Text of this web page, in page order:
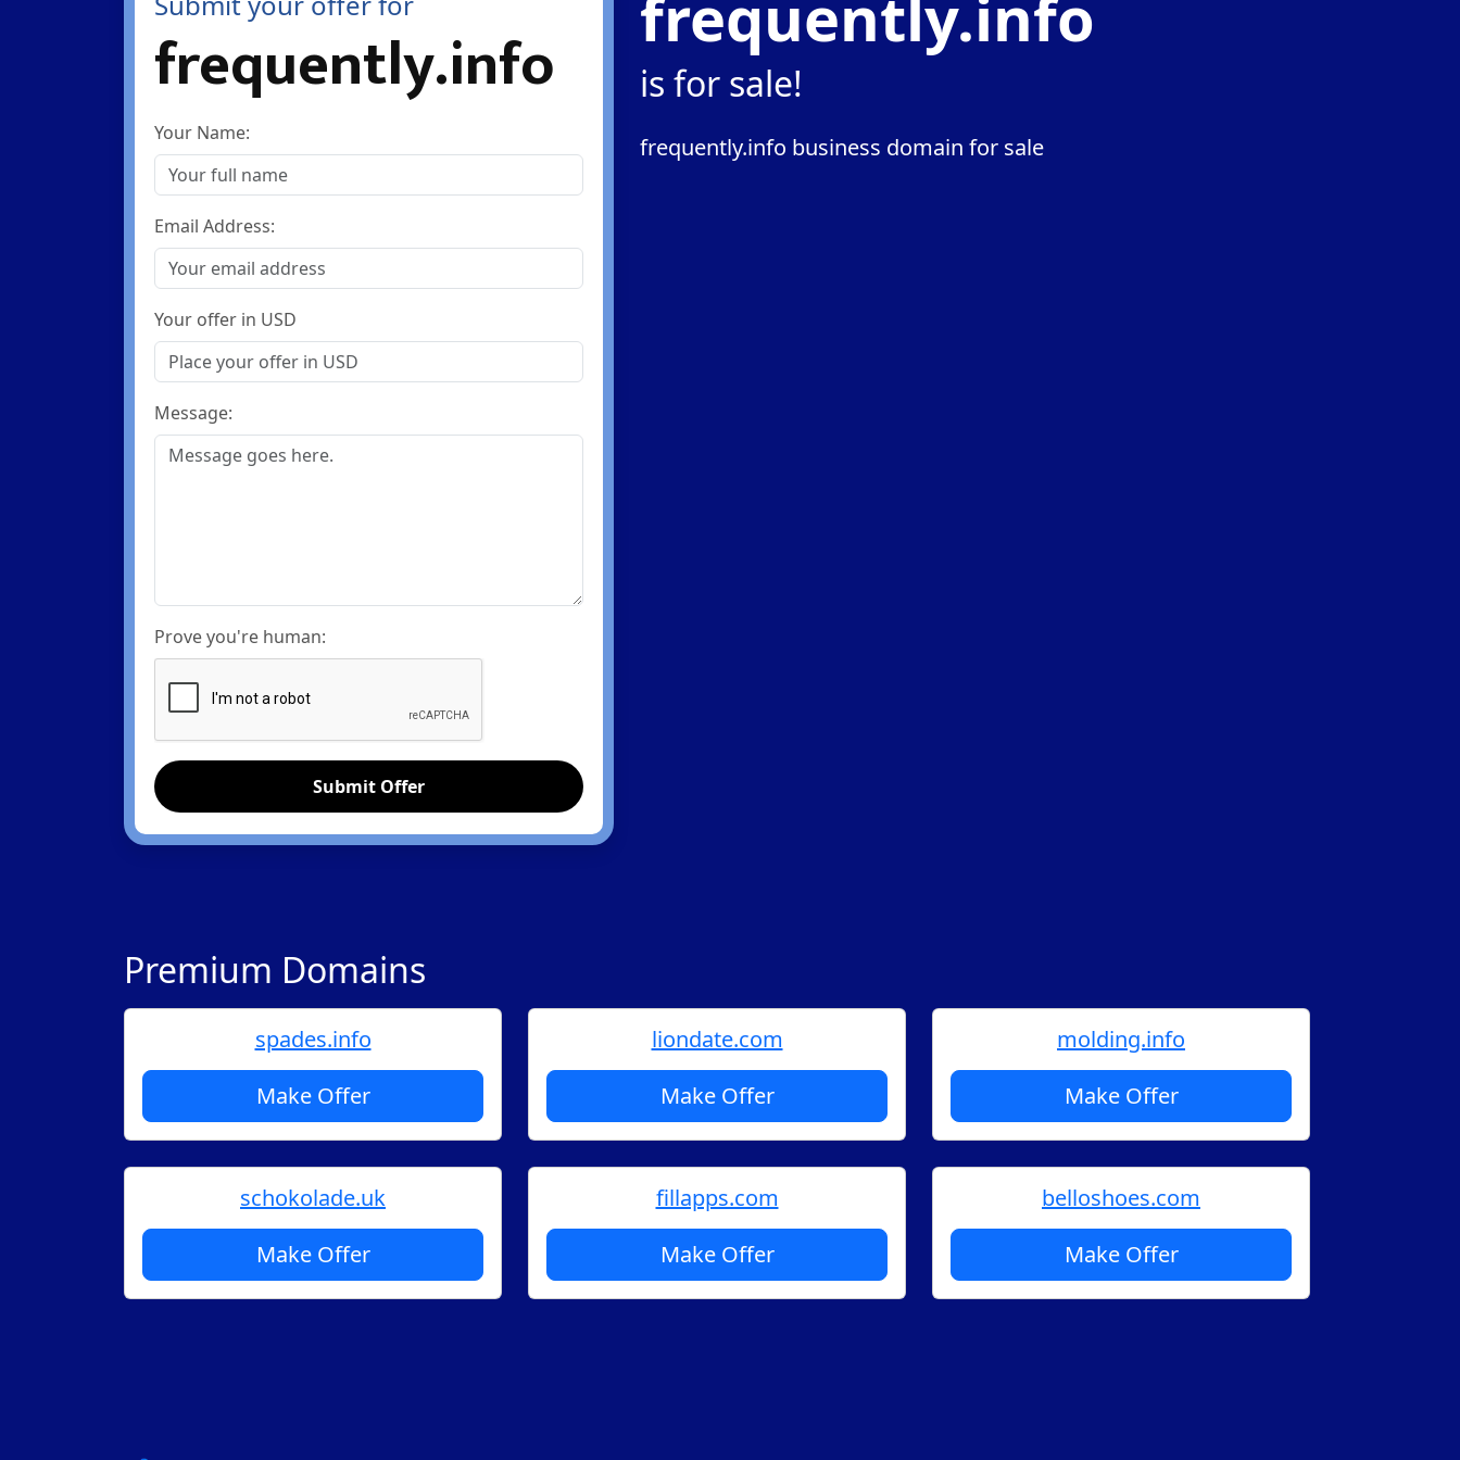
frequently.info
Your Name:
Email Address:
Your offer in USD
Message:
Prove you're human:
Submit Offer
frequently.info
is for sale!
frequently.info business domain for sale
Premium Domains
spades.info
Make Offer
liondate.com
Make Offer
molding.info
Make Offer
schokolade.uk
Make Offer
fillapps.com
Make Offer
belloshoes.com
Make Offer